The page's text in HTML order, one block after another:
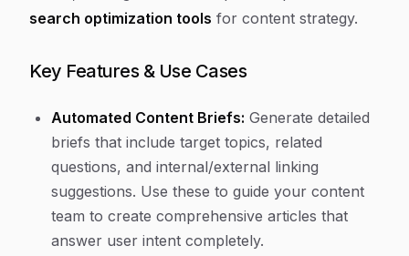
search optimization tools for content strategy.
Key Features & Use Cases
Automated Content Briefs: Generate detailed
briefs that include target topics, related
questions, and internal/external linking
suggestions. Use these to guide your content
team to create comprehensive articles that
answer user intent completely.